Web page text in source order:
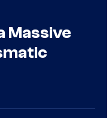
Massive